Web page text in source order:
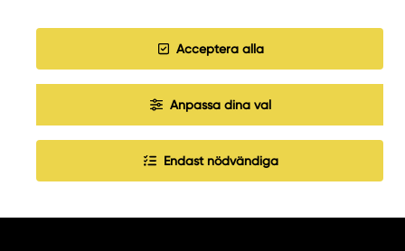
WORK WITH US
Acceptera alla
Anpassa dina val
Endast nödvändiga